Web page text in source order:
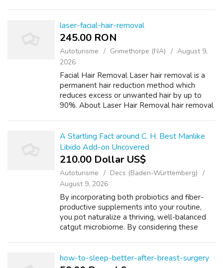
laser-facial-hair-removal
245.00 RON
Autoturisme Grimethorpe (NA)
August 9,
2026
Facial Hair Removal Laser hair removal is a
permanent hair reduction method which
reduces excess or unwanted hair by up to
90%. About Laser Hair Removal hair removal
A Startling Fact around C. H. Best Manlike
Libido Add-on Uncovered
210.00 Dollar US$
Autoturisme
Decs (Baden-Württemberg)
August 9, 2026
By incorporating both probiotics and fiber-
productive supplements into your routine,
you pot naturalize a thriving, well-balanced
catgut microbiome. By considering these
how-to-sleep-better-after-breast-surgery